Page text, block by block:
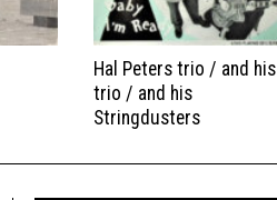
Hal Peters trio / and his
trio / and his
Stringdusters